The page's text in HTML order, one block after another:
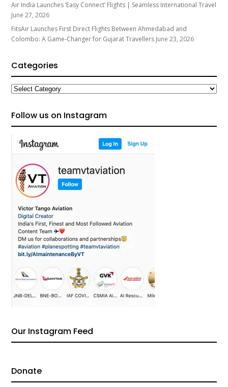
Air India Launches ‘Easy Connect’ Flights | Seamless International Travel
June 27, 2026
FitsAir Launches First Direct Flights Between Ahmedabad and
Colombo: A Game-Changer for Gujarat Travellers June 23, 2026
Categories
Categories
Follow us on Instagram
Our Instagram Feed
Donate